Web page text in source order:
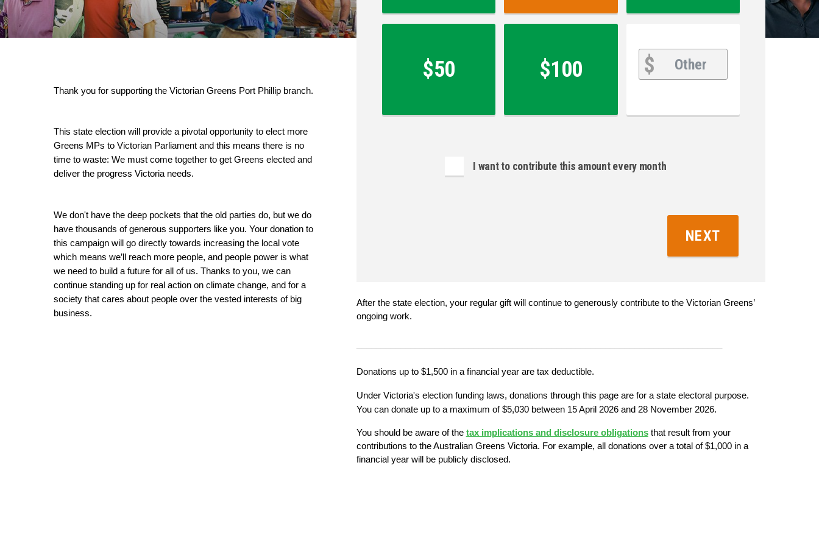
Thank you for supporting the Victorian Greens Port Phillip branch.
This state election will provide a pivotal opportunity to elect more
Greens MPs to Victorian Parliament and this means there is no
time to waste: We must come together to get Greens elected and
deliver the progress Victoria needs.
We don't have the deep pockets that the old parties do, but we do
have thousands of generous supporters like you. Your donation to
this campaign will go directly towards increasing the local vote
which means we’ll reach more people, and people power is what
we need to build a future for all of us. Thanks to you, we can
continue standing up for real action on climate change, and for a
society that cares about people over the vested interests of big
business.
$50 $100
Other
$
I want to contribute this amount every month
NEXT
After the state election, your regular gift will continue to generously contribute to the Victorian Greens’
ongoing work.
Donations up to $1,500 in a financial year are tax deductible.
Under Victoria's election funding laws, donations through this page are for a state electoral purpose.
You can donate up to a maximum of $5,030 between 15 April 2026 and 28 November 2026.
You should be aware of the tax implications and disclosure obligations that result from your
contributions to the Australian Greens Victoria. For example, all donations over a total of $1,000 in a
financial year will be publicly disclosed.